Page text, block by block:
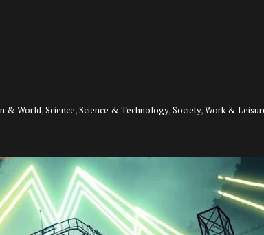
& World,Science,Science & Technology,Society,Work &